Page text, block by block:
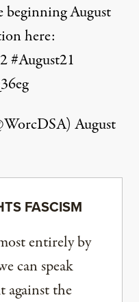
August
here:
#August21
August
FASCISM
entirely by
can speak
against the